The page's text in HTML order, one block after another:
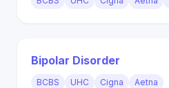
Bipolar Disorder
BCBS UHC Cigna Aetna